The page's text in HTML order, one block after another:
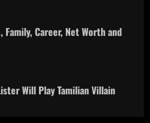
Family, Career, Net Worth and
Will Play Tamilian Villain